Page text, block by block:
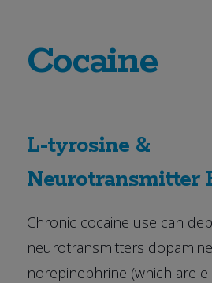
Cocaine
L-tyrosine &
Neurotransmitter
Chronic cocaine use can
neurotransmitters
norepinephrine (which are